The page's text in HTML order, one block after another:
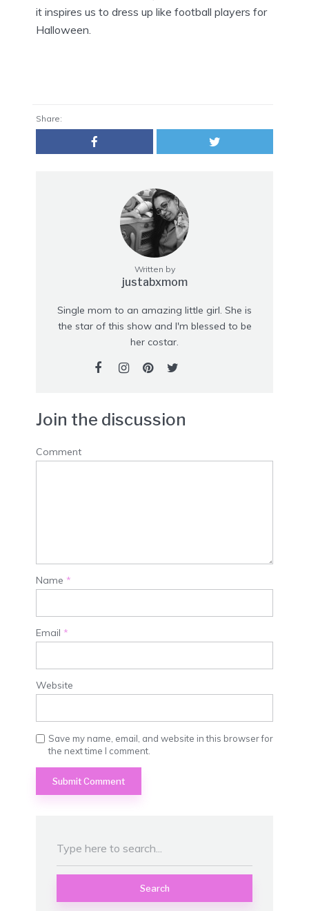
it inspires us to dress up like football players for
Halloween.
Share:
Written by
justabxmom
Single mom to an amazing little girl. She is
the star of this show and I'm blessed to be
her costar.
Join the discussion
Comment
Name *
Email *
Website
Save my name, email, and website in this browser for
the next time I comment.
Search